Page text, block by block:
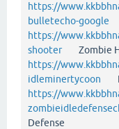
https://
bulletecho-google
https://
shooterZombie
https://
idleminertycoon
https://
Defense